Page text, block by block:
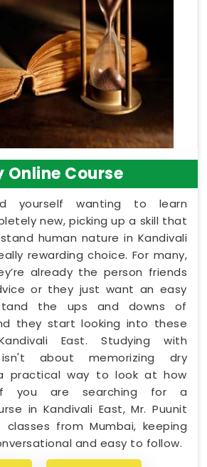
Online Course
yourself wanting to learn
new, picking up a skill that
human nature in Kandivali
rewarding choice. For many,
already the person friends
or they just want an easy
the ups and downs of
they start looking into these
East. Studying with
isn't about memorizing dry
practical way to look at how
you are searching for a
in Kandivali East, Mr. Puunit
classes from Mumbai, keeping
and easy to follow.